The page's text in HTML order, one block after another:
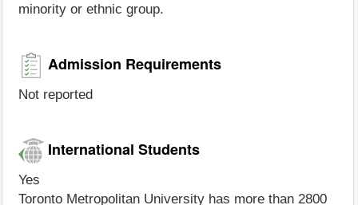
minority or ethnic group.
Admission Requirements
Not reported
International Students
Yes
Toronto Metropolitan University has more than 2800